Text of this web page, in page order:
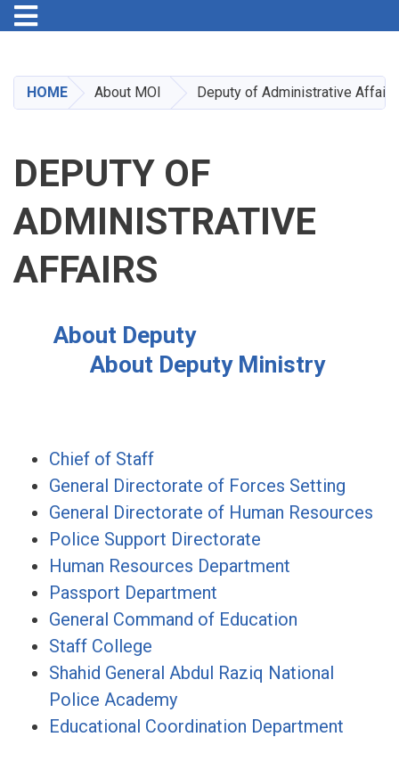
main
content
Toggle navigation
HOME About MOI Deputy of Administrative Affairs
DEPUTY OF
ADMINISTRATIVE
AFFAIRS
About Deputy
About Deputy Ministry
Chief of Staff
General Directorate of Forces Setting
General Directorate of Human Resources
Police Support Directorate
Human Resources Department
Passport Department
General Command of Education
Staff College
Shahid General Abdul Raziq National
Police Academy
Educational Coordination Department